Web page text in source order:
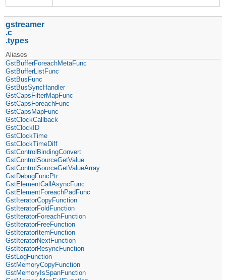
gstreamer
c
types
Aliases
GstBufferForeachMetaFunc
GstBufferListFunc
GstBusFunc
GstBusSyncHandler
GstCapsFilterMapFunc
GstCapsForeachFunc
GstCapsMapFunc
GstClockCallback
GstClockID
GstClockTime
GstClockTimeDiff
GstControlBindingConvert
GstControlSourceGetValue
GstControlSourceGetValueArray
GstDebugFuncPtr
GstElementCallAsyncFunc
GstElementForeachPadFunc
GstIteratorCopyFunction
GstIteratorFoldFunction
GstIteratorForeachFunction
GstIteratorFreeFunction
GstIteratorItemFunction
GstIteratorNextFunction
GstIteratorResyncFunction
GstLogFunction
GstMemoryCopyFunction
GstMemoryIsSpanFunction